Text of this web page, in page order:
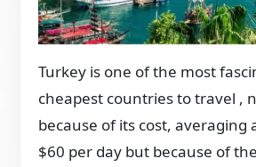
Turkey is one of the most
cheapest countries to travel ,
because of its cost, averaging
$60 per day but because of